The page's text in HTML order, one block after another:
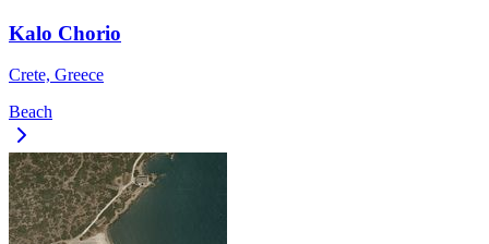
Kalo Chorio
Crete, Greece
Beach